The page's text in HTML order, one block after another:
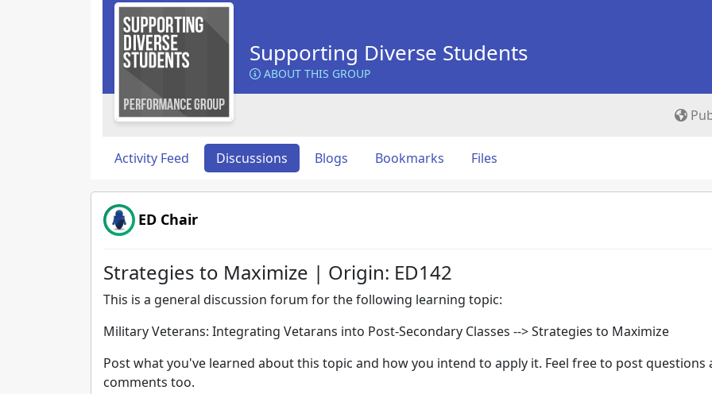
Supporting Diverse Students
ABOUT THIS GROUP
Activity Feed Discussions Blogs Bookmarks Files
ED Chair
Strategies to Maximize | Origin: ED142
This is a general discussion forum for the following learning topic:
Military Veterans: Integrating Vetarans into Post-Secondary Classes --> Strategies to Maximize
Post what you've learned about this topic and how you intend to apply it. Feel free to post questions
comments too.